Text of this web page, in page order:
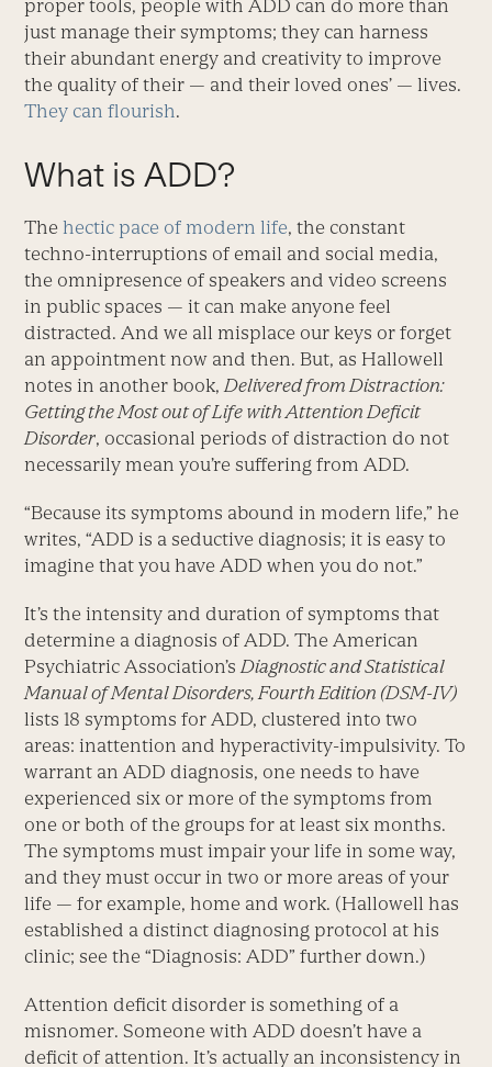
proper tools, people with ADD can do more than
just manage their symptoms; they can harness
their abundant energy and creativity to improve
the quality of their — and their loved ones’ — lives.
They can flourish.
What is ADD?
Thehectic pace of modern life, the constant
techno-interruptions of email and social media,
the omnipresence of speakers and video screens
in public spaces — it can make anyone feel
distracted. And we all misplace our keys or forget
an appointment now and then. But, as Hallowell
notes in another book,Delivered from Distraction:
Getting the Most out of Life with Attention Deficit
Disorder, occasional periods of distraction do not
necessarily mean you’re suffering from ADD.
“Because its symptoms abound in modern life,” he
writes, “ADD is a seductive diagnosis; it is easy to
imagine that you have ADD when you do not.”
It’s the intensity and duration of symptoms that
determine a diagnosis of ADD. The American
Psychiatric Association’sDiagnostic and Statistical
Manual of Mental Disorders, Fourth Edition (DSM-IV)
lists 18 symptoms for ADD, clustered into two
areas: inattention and hyperactivity-impulsivity. To
warrant an ADD diagnosis, one needs to have
experienced six or more of the symptoms from
one or both of the groups for at least six months.
The symptoms must impair your life in some way,
and they must occur in two or more areas of your
life — for example, home and work. (Hallowell has
established a distinct diagnosing protocol at his
clinic; see the “Diagnosis: ADD” further down.)
Attention deficit disorder is something of a
misnomer. Someone with ADD doesn’t have a
deficit of attention. It’s actually an inconsistency in